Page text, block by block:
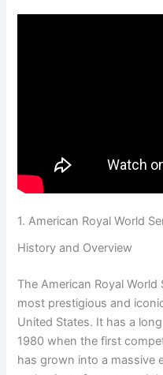
1. American Royal World
History and Overview
The American Royal
most prestigious and
United States. It has a
1980 when the first
has grown into a massive